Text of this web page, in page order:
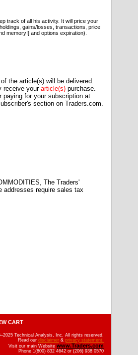
track of all his activity. It will price your
gains/losses, transactions, price
memory!] and options expiration).
the article(s) will be delivered.
receive your article(s) purchase.
paying for your subscription at
section on Traders.com.
The Traders'
addresses require sales tax
CART
Technical Analysis, Inc. All rights reserved.
Read our disclaimer & privacy statement.
Visit our main Website www.Traders.com
Phone 1(800) 832 4642 or (206) 938 0570